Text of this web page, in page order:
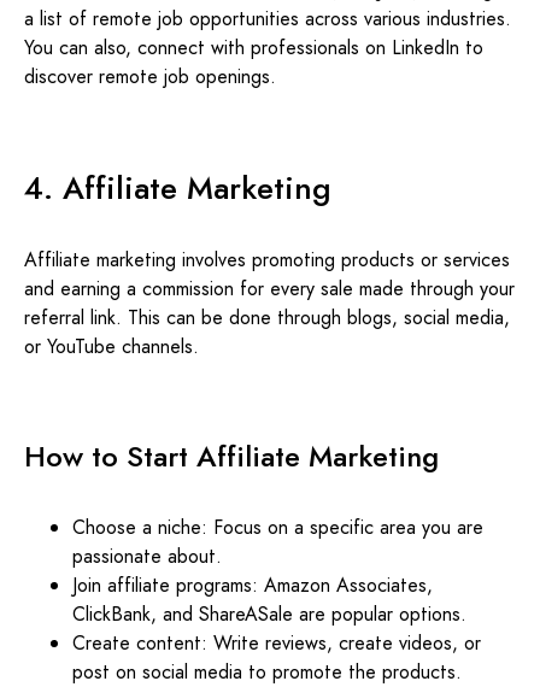
a list of remote job opportunities across various industries.
You can also, connect with professionals on LinkedIn to
discover remote job openings.
4. Affiliate Marketing
Affiliate marketing involves promoting products or services
and earning a commission for every sale made through your
referral link. This can be done through blogs, social media,
or YouTube channels.
How to Start Affiliate Marketing
Choose a niche: Focus on a specific area you are
passionate about.
Join affiliate programs: Amazon Associates,
ClickBank, and ShareASale are popular options.
Create content: Write reviews, create videos, or
post on social media to promote the products.